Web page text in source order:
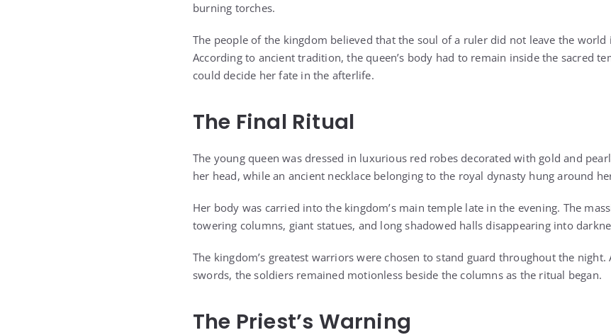
burning torches.
The people of the kingdom believed that the soul of a ruler did not leave the
According to ancient tradition, the queen’s body had to remain inside the sacred
could decide her fate in the afterlife.
The Final Ritual
The young queen was dressed in luxurious red robes decorated with gold and
her head, while an ancient necklace belonging to the royal dynasty hung around
Her body was carried into the kingdom’s main temple late in the evening. The
towering columns, giant statues, and long shadowed halls disappearing into
The kingdom’s greatest warriors were chosen to stand guard throughout the night.
swords, the soldiers remained motionless beside the columns as the ritual began.
The Priest’s Warning